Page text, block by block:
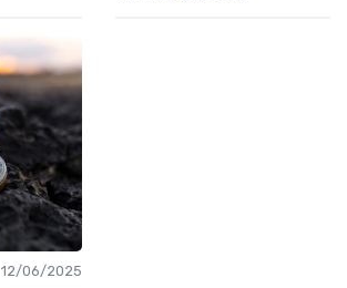
12/06/2025